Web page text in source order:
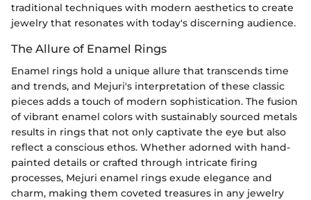
traditional techniques with modern aesthetics to create
jewelry that resonates with today's discerning audience.
The Allure of Enamel Rings
Enamel rings hold a unique allure that transcends time
and trends, and Mejuri's interpretation of these classic
pieces adds a touch of modern sophistication. The fusion
of vibrant enamel colors with sustainably sourced metals
results in rings that not only captivate the eye but also
reflect a conscious ethos. Whether adorned with hand-
painted details or crafted through intricate firing
processes, Mejuri enamel rings exude elegance and
charm, making them coveted treasures in any jewelry